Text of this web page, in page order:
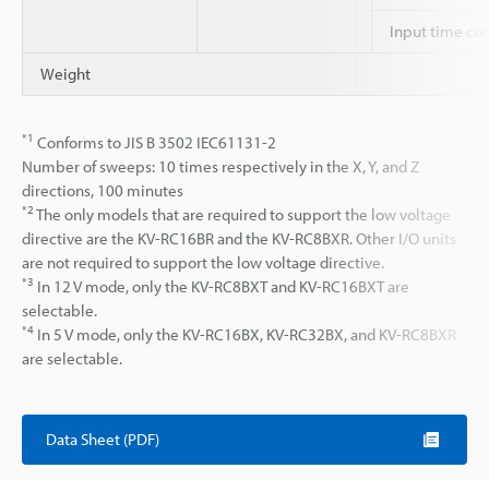
Input time
Weight
*1 Conforms to JIS B 3502 IEC61131-2
Number of sweeps: 10 times respectively in the X, Y, and Z
directions, 100 minutes
*2 The only models that are required to support the low voltage
directive are the KV-RC16BR and the KV-RC8BXR. Other I/O units
are not required to support the low voltage directive.
*3 In 12 V mode, only the KV-RC8BXT and KV-RC16BXT are
selectable.
*4 In 5 V mode, only the KV-RC16BX, KV-RC32BX, and KV-RC8BXR
are selectable.
Data Sheet (PDF)